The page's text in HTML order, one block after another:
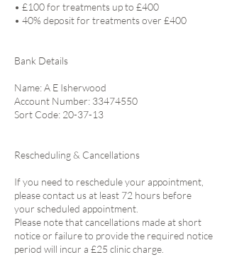
• £100 for treatments up to £400
• 40% deposit for treatments over £400
Bank Details
Name: A E Isherwood
Account Number: 33474550
Sort Code: 20-37-13
Rescheduling & Cancellations
If you need to reschedule your appointment,
please contact us at least 72 hours before
your scheduled appointment.
Please note that cancellations made at short
notice or failure to provide the required notice
period will incur a £25 clinic charge.